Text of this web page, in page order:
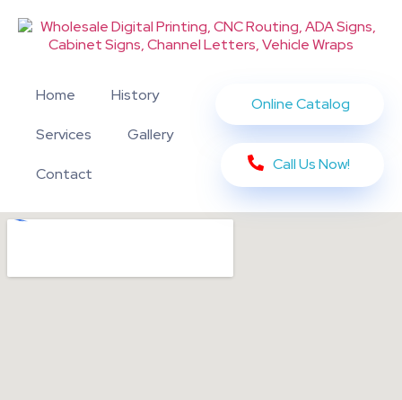
Home History
Services Gallery
Contact
Online Catalog
Call Us Now!